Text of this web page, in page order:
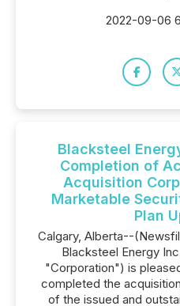
2022-09-06
Blacksteel
Completion of
Acquisition
Marketable
Plan
Calgary, Alberta--
Blacksteel Energy
"Corporation") is
completed the
of the issued and